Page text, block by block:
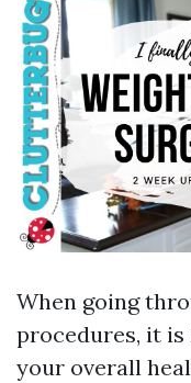
When going
procedures, it
your overall